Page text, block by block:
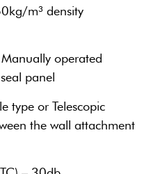
m³ density
operated
panel
type or Telescopic
the wall attachment